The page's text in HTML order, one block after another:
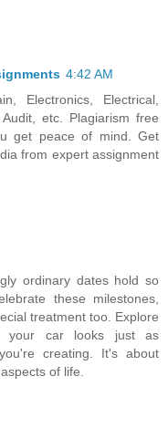
4:42 AM
Electronics, Electrical,
etc. Plagiarism free
get peace of mind. Get
from expert assignment
ordinary dates hold so
these milestones,
treatment too. Explore
your car looks just as
creating. It's about
of life.